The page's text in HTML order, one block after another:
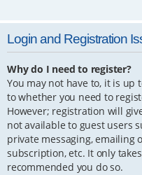
Login and Registration
Why do I need to register?
You may not have to, it is
to whether you need to
However; registration will
not available to guest users
private messaging, emailing
subscription, etc. It only
recommended you do so.